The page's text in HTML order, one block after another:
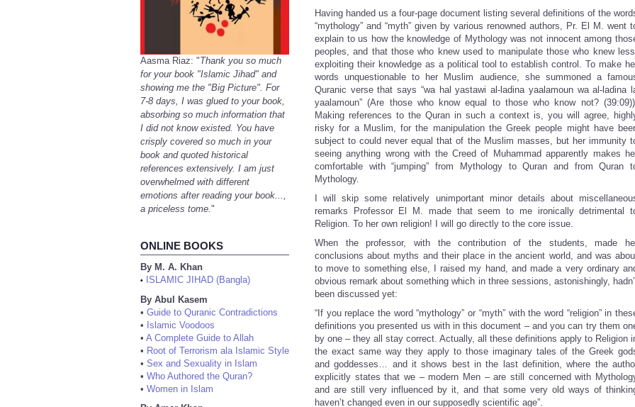
Aasma Riaz: "Thank you so much
for your book "Islamic Jihad" and
showing me the "Big Picture". For
7-8 days, I was glued to your book,
absorbing so much information that
I did not know existed. You have
crisply covered so much in your
book and quoted historical
references extensively. I am just
overwhelmed with different
emotions after reading your book...,
a priceless tome."
ONLINE BOOKS
By M. A. Khan
•
ISLAMIC JIHAD (Bangla)
By Abul Kasem
• Guide to Quranic Contradictions
• Islamic Voodoos
• A Complete Guide to Allah
• Root of Terrorism ala Islamic Style
• Sex and Sexuality in Islam
• Who Authored the Quran?
• Women in Islam
Having handed us a four-page document listing several definitions of the
“mythology” and “myth” given by various renowned authors, Pr. El M. went
explain to us how the knowledge of Mythology was not innocent among
peoples, and that those who knew used to manipulate those who knew
exploiting their knowledge as a political tool to establish control. To make
words unquestionable to her Muslim audience, she summoned a
Quranic verse that says “wa hal yastawi al-ladina yaalamoun wa al-ladina
yaalamoun” (Are those who know equal to those who know not?
Making references to the Quran in such a context is, you will agree,
risky for a Muslim, for the manipulation the Greek people might have
subject to could never equal that of the Muslim masses, but her immunity
seeing anything wrong with the Creed of Muhammad apparently makes
comfortable with “jumping” from Mythology to Quran and from Quran
Mythology.
I will skip some relatively unimportant minor details about
remarks Professor El M. made that seem to me ironically detrimental
Religion. To her own religion! I will go directly to the core issue.
When the professor, with the contribution of the students, made
conclusions about myths and their place in the ancient world, and was
to move to something else, I raised my hand, and made a very ordinary
obvious remark about something which in three sessions, astonishingly,
been discussed yet:
“If you replace the word “mythology” or “myth” with the word “religion” in
definitions you presented us with in this document – and you can try them
by one – they all stay correct. Actually, all these definitions apply to Religion
the exact same way they apply to those imaginary tales of the Greek
and goddesses… and it shows best in the last definition, where the
explicitly states that we – modern Men – are still concerned with
and are still very influenced by it, and that some very old ways of
haven’t changed even in our supposedly scientific age”.